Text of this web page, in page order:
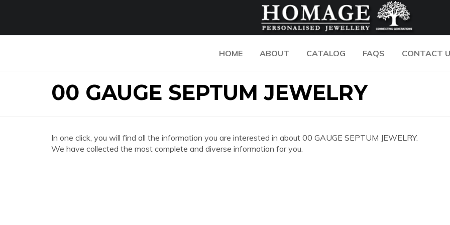
HOME ABOUT CATALOG FAQS CONTACT
00 GAUGE SEPTUM JEWELRY
In one click, you will find all the information you are interested in about 00 GAUGE SEPTUM JEWELRY.
We have collected the most complete and diverse information for you.